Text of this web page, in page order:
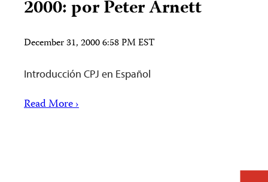
2000: por Peter Arnett
December 31, 2000 6:58 PM EST
Introducción CPJ en Español
Read More ›